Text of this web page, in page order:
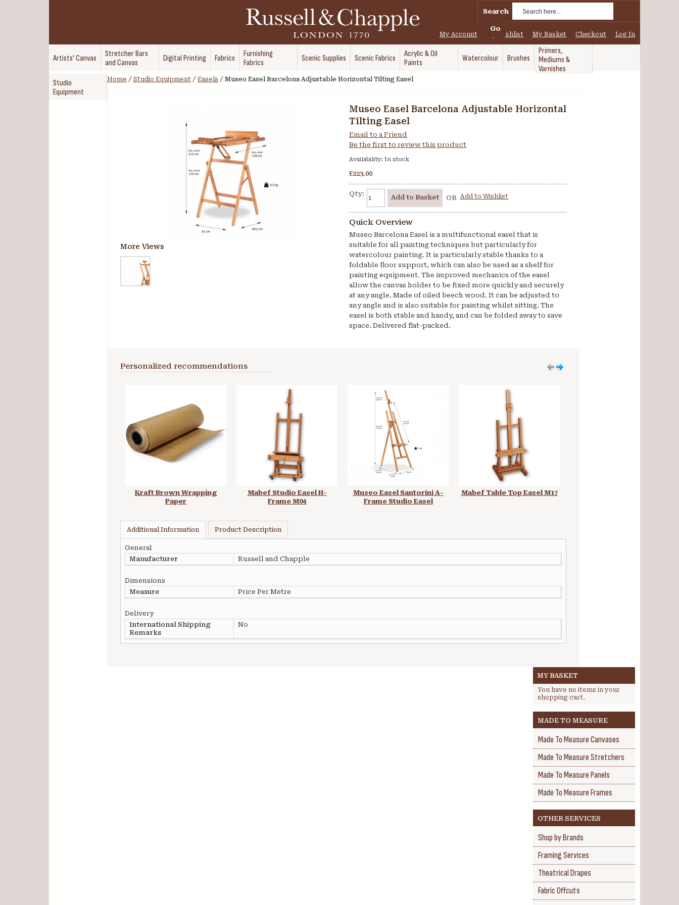
Search
Go
My Account My Wishlist My Basket Checkout Log In
Artists' Canvas
Stretcher Bars
and Canvas
Digital Printing Fabrics
Furnishing
Fabrics
Scenic Supplies Scenic Fabrics
Acrylic & Oil
Paints
Watercolour Brushes
Primers,
Mediums &
Varnishes
Studio
Equipment
Home / Studio Equipment / Easels / Museo Easel Barcelona Adjustable Horizontal Tilting Easel
Museo Easel Barcelona Adjustable Horizontal
Tilting Easel
Email to a Friend
Be the first to review this product
Availability: In stock
£223.00
Qty: Add to Basket OR Add to Wishlist
Quick Overview
Museo Barcelona Easel is a multifunctional easel that is
suitable for all painting techniques but particularly for
watercolour painting. It is particularly stable thanks to a
foldable floor support, which can also be used as a shelf for
painting equipment. The improved mechanics of the easel
allow the canvas holder to be fixed more quickly and securely
at any angle. Made of oiled beech wood. It can be adjusted to
any angle and is also suitable for painting whilst sitting. The
easel is both stable and handy, and can be folded away to save
space. Delivered flat-packed.
More Views
Personalized recommendations
Kraft Brown Wrapping
Paper
Mabef Studio Easel H-
Frame M04
Museo Easel Santorini A-
Frame Studio Easel
Mabef Table Top Easel M17
Additional Information Product Description
General
Manufacturer
Russell and Chapple
Dimensions
Measure
Price Per Metre
Delivery
International Shipping
Remarks
No
MY BASKET
You have no items in your
shopping cart.
MADE TO MEASURE
Made To Measure Canvases
Made To Measure Stretchers
Made To Measure Panels
Made To Measure Frames
OTHER SERVICES
Shop by Brands
Framing Services
Theatrical Drapes
Fabric Offcuts